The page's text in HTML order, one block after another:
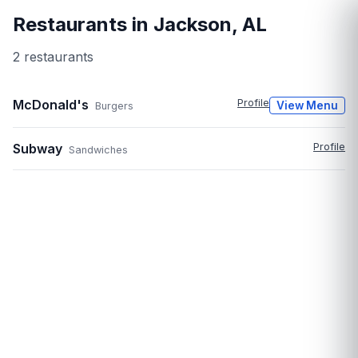
Restaurants in Jackson, AL
2 restaurants
McDonald's Burgers Profile View Menu
Subway Sandwiches Profile